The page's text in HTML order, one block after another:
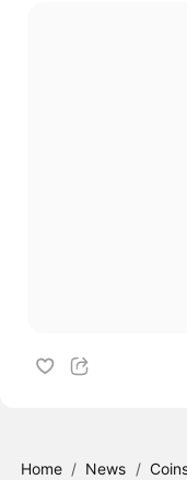
Home / News /